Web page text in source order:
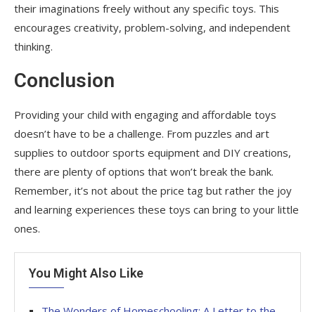
their imaginations freely without any specific toys. This
encourages creativity, problem-solving, and independent
thinking.
Conclusion
Providing your child with engaging and affordable toys
doesn’t have to be a challenge. From puzzles and art
supplies to outdoor sports equipment and DIY creations,
there are plenty of options that won’t break the bank.
Remember, it’s not about the price tag but rather the joy
and learning experiences these toys can bring to your little
ones.
You Might Also Like